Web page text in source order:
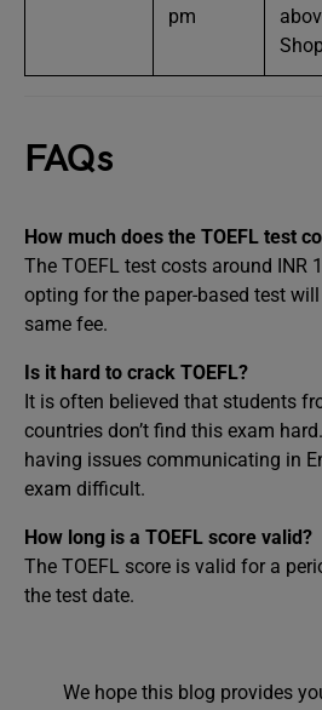
pm
FAQs
How much does the TOEFL test
The TOEFL test costs around INR
opting for the paper-based test
same fee.
Is it hard to crack TOEFL?
It is often believed that students
countries don’t find this exam
having issues communicating in
exam difficult.
How long is a TOEFL score valid?
The TOEFL score is valid for a
the test date.
We hope this blog provides